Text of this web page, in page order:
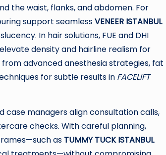
the waist, flanks, and abdomen. For
support seamlessVENEER ISTANBUL
In hair solutions, FUE and DHI
density and hairline realism for
advanced anesthesia strategies, fat
for subtle results in FACELIFT
managers align consultation calls,
checks. With careful planning,
as TUMMY TUCK ISTANBUL